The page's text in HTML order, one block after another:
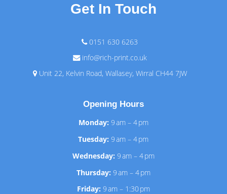
Get In Touch
0151 630 6263
info@rich-print.co.uk
Unit 22, Kelvin Road, Wallasey, Wirral CH44 7JW
Opening Hours
Monday: 9 am – 4 pm
Tuesday: 9 am – 4 pm
Wednesday: 9 am – 4 pm
Thursday: 9 am – 4 pm
Friday: 9 am – 1:30 pm